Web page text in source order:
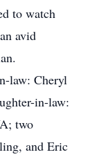
to watch
avid
law: Cheryl
in-law:
two
and Eric